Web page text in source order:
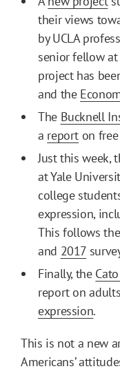
their views
by UCLA
senior fellow
project has
and the
The Bucknell
a report on
Just this week,
at Yale
college
expression,
This follows the
and 2017
Finally, the
report on
expression.
This is not a new
Americans’